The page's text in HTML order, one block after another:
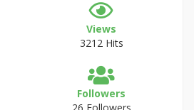
Views
3212 Hits
Followers